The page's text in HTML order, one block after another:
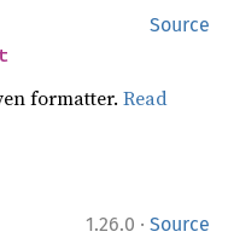
Source
formatter.Read
1.26.0 · Source